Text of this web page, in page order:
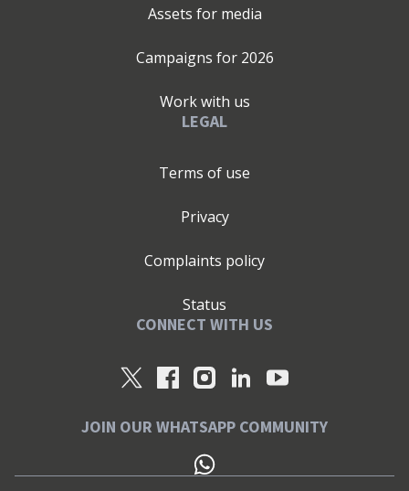
Assets for media
Campaigns for 2026
Work with us
LEGAL
Terms of use
Privacy
Complaints policy
Status
CONNECT WITH US
JOIN OUR WHATSAPP COMMUNITY